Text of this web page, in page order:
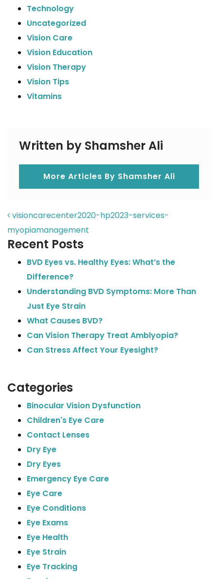
Technology
Uncategorized
Vision Care
Vision Education
Vision Therapy
Vision Tips
Vitamins
Written by Shamsher Ali
More Articles By Shamsher Ali
POST NAVIGATION
visioncarecenter2020-hp2023-services-
myopiamanagement
Recent Posts
BVD Eyes vs. Healthy Eyes: What’s the
Difference?
Understanding BVD Symptoms: More Than
Just Eye Strain
What Causes BVD?
Can Vision Therapy Treat Amblyopia?
Can Stress Affect Your Eyesight?
Categories
Binocular Vision Dysfunction
Children's Eye Care
Contact Lenses
Dry Eye
Dry Eyes
Emergency Eye Care
Eye Care
Eye Conditions
Eye Exams
Eye Health
Eye Strain
Eye Tracking